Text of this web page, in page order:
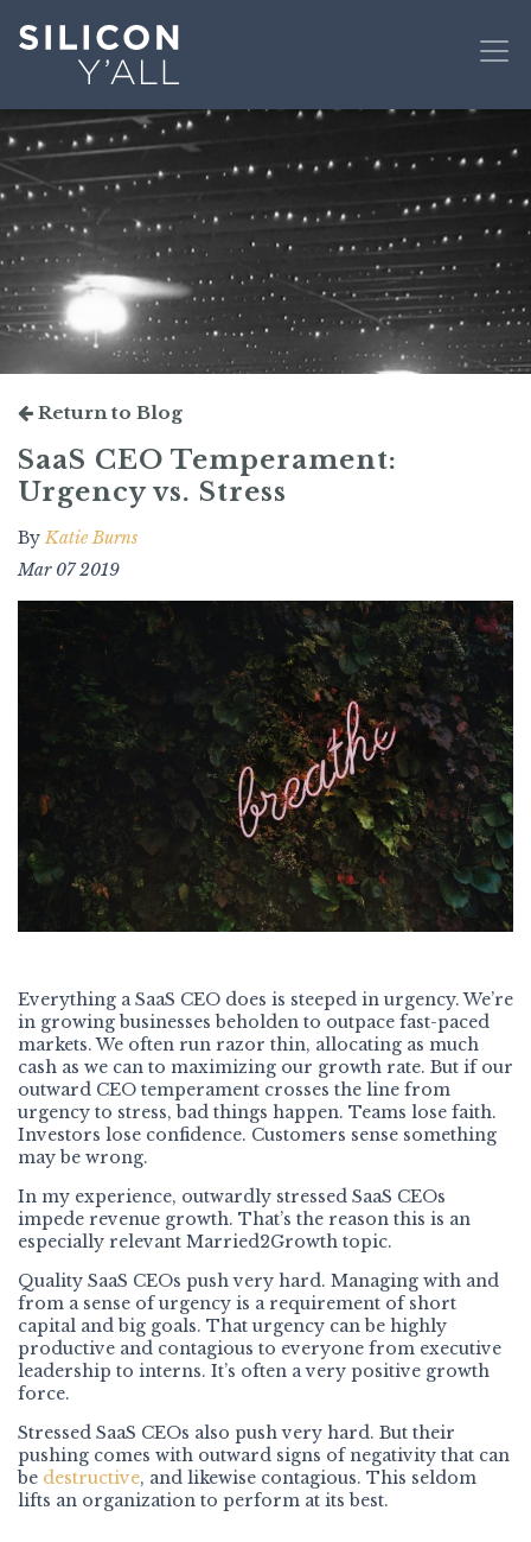
Return to Blog
SaaS CEO Temperament:
Urgency vs. Stress
By Katie Burns
Mar 07 2019
Everything a SaaS CEO does is steeped in urgency. We’re
in growing businesses beholden to outpace fast-paced
markets. We often run razor thin, allocating as much
cash as we can to maximizing our growth rate. But if our
outward CEO temperament crosses the line from
urgency to stress, bad things happen. Teams lose faith.
Investors lose confidence. Customers sense something
may be wrong.
In my experience, outwardly stressed SaaS CEOs
impede revenue growth. That’s the reason this is an
especially relevant Married2Growth topic.
Quality SaaS CEOs push very hard. Managing with and
from a sense of urgency is a requirement of short
capital and big goals. That urgency can be highly
productive and contagious to everyone from executive
leadership to interns. It’s often a very positive growth
force.
Stressed SaaS CEOs also push very hard. But their
pushing comes with outward signs of negativity that can
be destructive, and likewise contagious. This seldom
lifts an organization to perform at its best.